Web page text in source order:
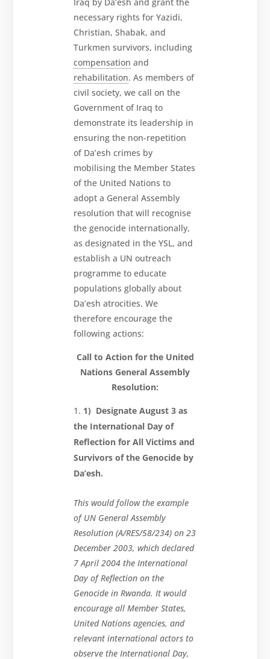
necessary rights for Yazidi,
Christian, Shabak, and
Turkmen survivors, including
compensation and
rehabilitation. As members of
civil society, we call on the
Government of Iraq to
demonstrate its leadership in
ensuring the non-repetition
of Da’esh crimes by
mobilising the Member States
of the United Nations to
adopt a General Assembly
resolution that will recognise
the genocide internationally,
as designated in the YSL, and
establish a UN outreach
programme to educate
populations globally about
Da’esh atrocities. We
therefore encourage the
following actions:
Call to Action for the United
Nations General Assembly
Resolution:
1) Designate August 3 as
the International Day of
Reflection for All Victims and
Survivors of the Genocide by
Da’esh.
This would follow the example
of UN General Assembly
Resolution (A/RES/58/234) on 23
December 2003, which declared
7 April 2004 the International
Day of Reflection on the
Genocide in Rwanda. It would
encourage all Member States,
United Nations agencies, and
relevant international actors to
observe the International Day,